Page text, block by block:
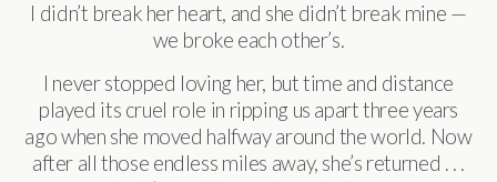
I didn’t break her heart, and she didn’t break mine —
we broke each other’s.
I never stopped loving her, but time and distance
played its cruel role in ripping us apart three years
ago when she moved halfway around the world. Now
after all those endless miles away, she’s returned . . .